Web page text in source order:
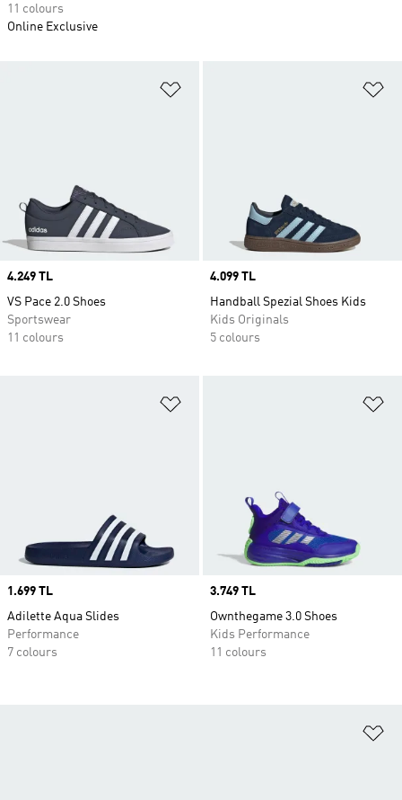
Price
4.249 TL
VS Pace 2.0 Shoes
Sportswear
11 colours
Price
4.099 TL
Handball Spezial Shoes Kids
Kids Originals
5 colours
Price
1.699 TL
Adilette Aqua Slides
Performance
7 colours
Price
3.749 TL
Ownthegame 3.0 Shoes
Kids Performance
11 colours
11 colours
Online Exclusive